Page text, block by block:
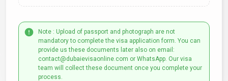
Note : Upload of passport and photograph are not
mandatory to complete the visa application form. You can
provide us these documents later also on email:
contact@dubaievisaonline.com or WhatsApp. Our visa
team will collect these document once you complete your
process.